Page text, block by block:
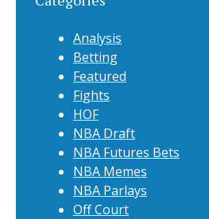
Analysis
Betting
Featured
Fights
HOF
NBA Draft
NBA Futures Bets
NBA Memes
NBA Parlays
Off Court